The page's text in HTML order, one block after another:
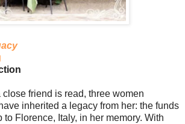
friend is read, three women
inherited a legacy from her: the funds
to Florence, Italy, in her memory. With